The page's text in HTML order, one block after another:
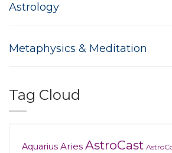
Astrology
Metaphysics & Meditation
Tag Cloud
Aquarius Aries AstroCast